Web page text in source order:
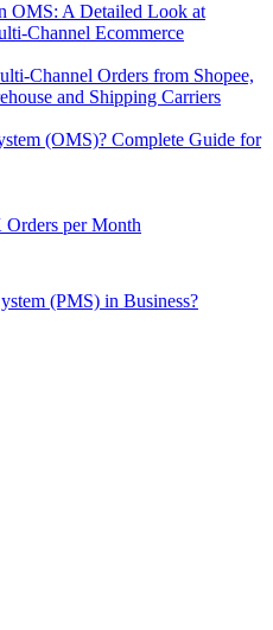
OMS: A Detailed Look at
Channel Ecommerce
Channel Orders from Shopee,
and Shipping Carriers
(OMS)? Complete Guide for
per Month
(PMS) in Business?